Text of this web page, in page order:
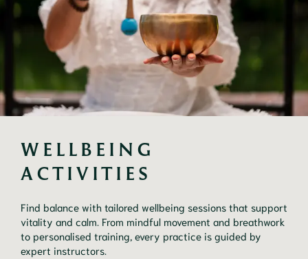
WELLBEING
ACTIVITIES
Find balance with tailored wellbeing sessions that support
vitality and calm. From mindful movement and breathwork
to personalised training, every practice is guided by
expert instructors.